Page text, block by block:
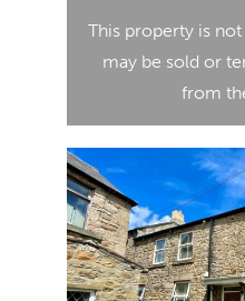
This property is
may be sold or
from